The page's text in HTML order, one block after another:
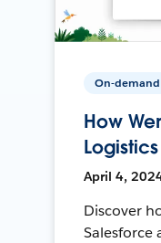
On-demand
How
April 4,
Discover
Salesforce